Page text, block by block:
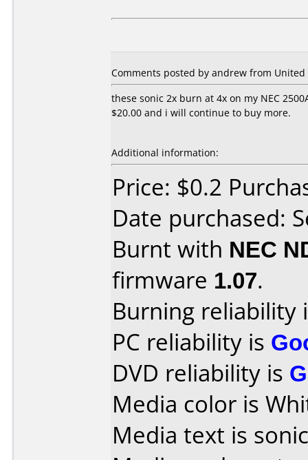
Comments posted by andrew from United
these sonic 2x burn at 4x on my NEC
$20.00 and i will continue to buy more.
Additional information:
Price: $0.2
Date purchased:
Burnt with NEC
firmware 1.07.
Burning reliability
PC reliability is
DVD reliability is
Media color is
Media text is